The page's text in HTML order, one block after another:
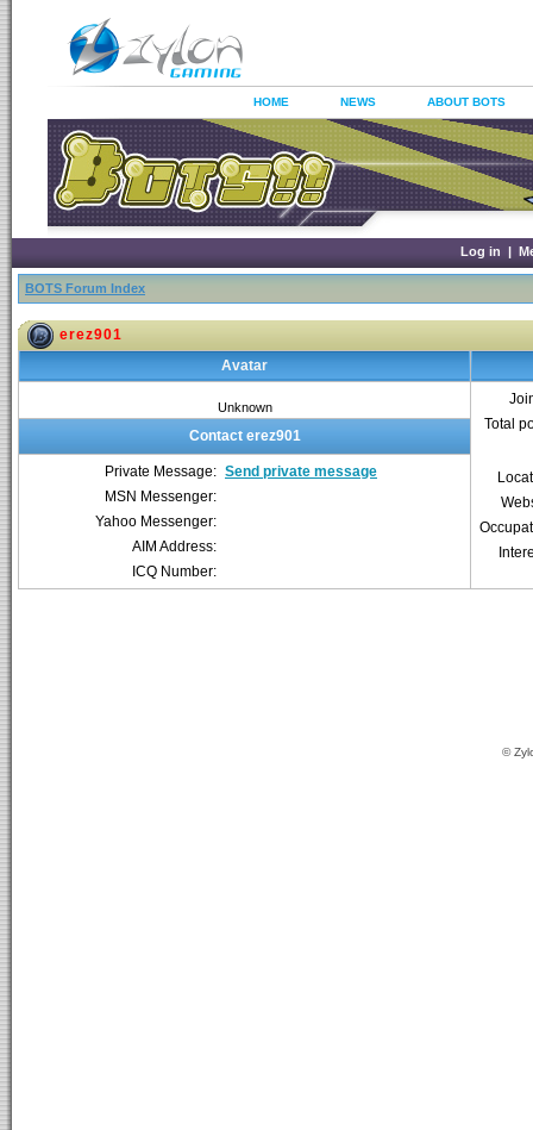
HOME NEWS ABOUT BOTS
Log in |
BOTS Forum Index
erez901
Avatar
Unknown
Total
Contact erez901
Private Message: Send private message
MSN Messenger:
Yahoo Messenger:
AIM Address:
ICQ Number:
©